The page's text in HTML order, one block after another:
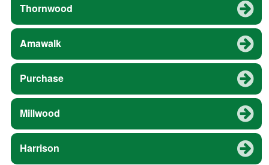
Thornwood
Amawalk
Purchase
Millwood
Harrison